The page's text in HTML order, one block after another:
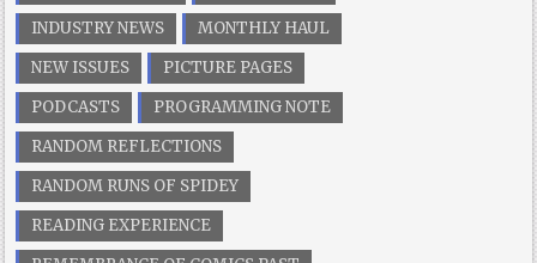
INDUSTRY NEWS
MONTHLY HAUL
NEW ISSUES
PICTURE PAGES
PODCASTS
PROGRAMMING NOTE
RANDOM REFLECTIONS
RANDOM RUNS OF SPIDEY
READING EXPERIENCE